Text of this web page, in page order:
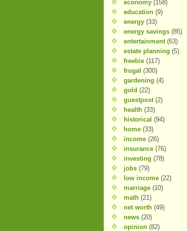
economy (158)
education (9)
energy (33)
energy savings (85)
entertainment (63)
estate planning (5)
freebie (117)
frugal (300)
gardening (4)
gold (22)
guestpost (2)
health (33)
historical (94)
home (33)
income (26)
insurance (76)
investing (78)
jobs (79)
low income (22)
marriage (10)
math (21)
net worth (49)
news (20)
opinion (82)